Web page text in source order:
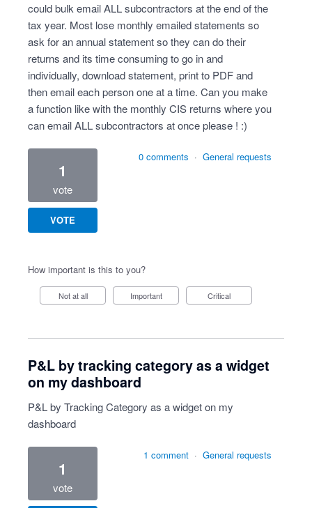
could bulk email ALL subcontractors at the end of the
tax year. Most lose monthly emailed statements so
ask for an annual statement so they can do their
returns and its time consuming to go in and
individually, download statement, print to PDF and
then email each person one at a time. Can you make
a function like with the monthly CIS returns where you
can email ALL subcontractors at once please ! :)
1
vote
VOTE
0 comments · General requests
How important is this to you?
Not at all Important Critical
P&L by tracking category as a widget
on my dashboard
P&L by Tracking Category as a widget on my
dashboard
1
vote
1 comment · General requests